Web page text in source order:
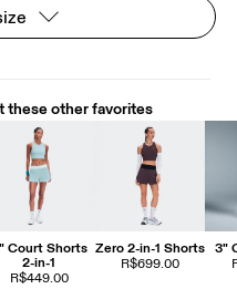
these other favorites
Court Shorts
2-in-1
R$449.00
Zero 2-in-1 Shorts
R$699.00
3"